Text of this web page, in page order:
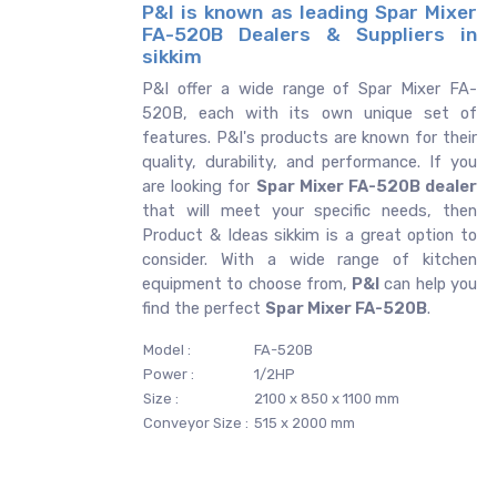
P&I is known as leading Spar Mixer
FA-520B Dealers & Suppliers in
sikkim
P&I offer a wide range of Spar Mixer FA-
520B, each with its own unique set of
features. P&I's products are known for their
quality, durability, and performance. If you
are looking for Spar Mixer FA-520B dealer
that will meet your specific needs, then
Product & Ideas sikkim is a great option to
consider. With a wide range of kitchen
equipment to choose from, P&I can help you
find the perfect Spar Mixer FA-520B.
Model :
FA-520B
Power :
1/2HP
Size :
2100 x 850 x 1100 mm
Conveyor Size : 515 x 2000 mm